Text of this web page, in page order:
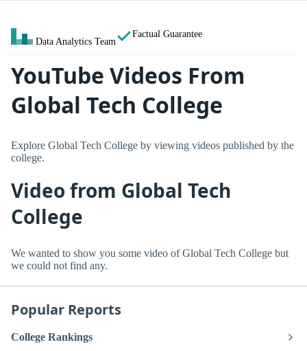
Data Analytics Team
Factual Guarantee
YouTube Videos From
Global Tech College
Explore Global Tech College by viewing videos published by the
college.
Video from Global Tech
College
We wanted to show you some video of Global Tech College but
we could not find any.
Popular Reports
College Rankings